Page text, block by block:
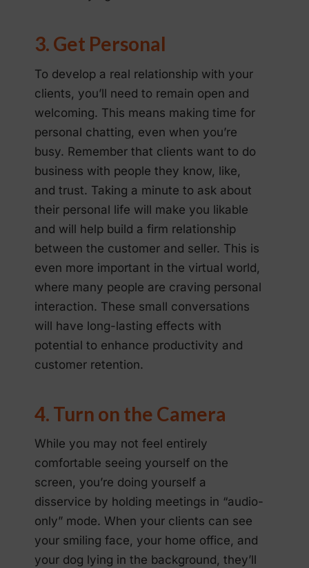
3. Get Personal
To develop a real relationship with your
clients, you’ll need to remain open and
welcoming. This means making time for
personal chatting, even when you’re
busy. Remember that clients want to do
business with people they know, like,
and trust. Taking a minute to ask about
their personal life will make you likable
and will help build a firm relationship
between the customer and seller. This is
even more important in the virtual world,
where many people are craving personal
interaction. These small conversations
will have long-lasting effects with
potential to enhance productivity and
customer retention.
4. Turn on the Camera
While you may not feel entirely
comfortable seeing yourself on the
screen, you’re doing yourself a
disservice by holding meetings in “audio-
only” mode. When your clients can see
your smiling face, your home office, and
your dog lying in the background, they’ll